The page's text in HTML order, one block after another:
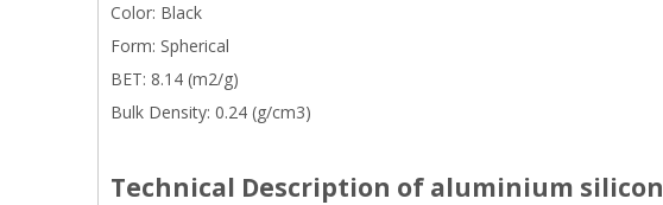
Color: Black
Form: Spherical
BET: 8.14 (m2/g)
Bulk Density: 0.24 (g/cm3)
Technical Description of aluminium silicon